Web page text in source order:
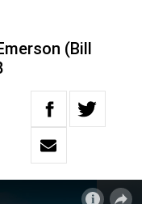
(Bill